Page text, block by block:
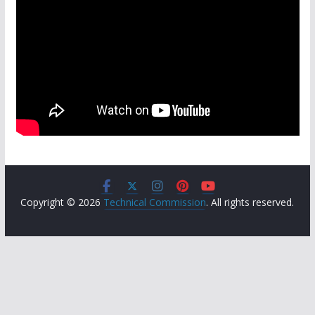
Copyright © 2026 Technical Commission. All rights reserved.